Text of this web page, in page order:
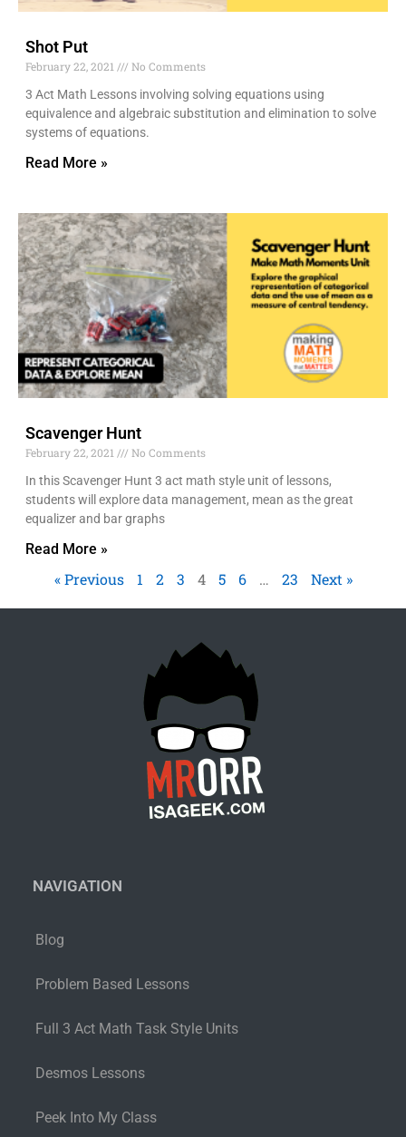
Shot Put
February 22, 2021
No Comments
3 Act Math Lessons involving solving equations using
equivalence and algebraic substitution and elimination to solve
systems of equations.
Read More »
Scavenger Hunt
February 22, 2021
No Comments
In this Scavenger Hunt 3 act math style unit of lessons,
students will explore data management, mean as the great
equalizer and bar graphs
Read More »
« Previous 1 2 3 4 5 6 … 23 Next »
NAVIGATION
Blog
Problem Based Lessons
Full 3 Act Math Task Style Units
Desmos Lessons
Peek Into My Class